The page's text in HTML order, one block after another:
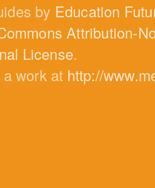
by Education
Attribution-
License.
work at http://